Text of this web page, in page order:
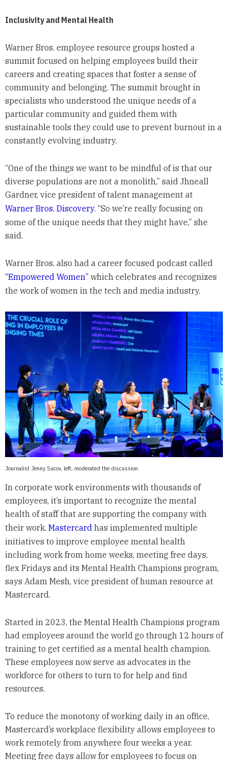
Inclusivity and Mental Health
Warner Bros. employee resource groups hosted a
summit focused on helping employees build their
careers and creating spaces that foster a sense of
community and belonging. The summit brought in
specialists who understood the unique needs of a
particular community and guided them with
sustainable tools they could use to prevent burnout in a
constantly evolving industry.
“One of the things we want to be mindful of is that our
diverse populations are not a monolith,” said Jhneall
Gardner, vice president of talent management at
Warner Bros. Discovery. “So we’re really focusing on
some of the unique needs that they might have,” she
said.
Warner Bros. also had a career focused podcast called
“Empowered Women”which celebrates and recognizes
the work of women in the tech and media industry.
Journalist Jenny Sucov, left, moderated the discussion
In corporate work environments with thousands of
employees, it’s important to recognize the mental
health of staff that are supporting the company with
their work. Mastercardhas implemented multiple
initiatives to improve employee mental health
including work from home weeks, meeting free days,
flex Fridays and its Mental Health Champions program,
says Adam Mesh, vice president of human resource at
Mastercard.
Started in 2023, the Mental Health Champions program
had employees around the world go through 12 hours of
training to get certified as a mental health champion.
These employees now serve as advocates in the
workforce for others to turn to for help and find
resources.
To reduce the monotony of working daily in an office,
Mastercard’s workplace flexibility allows employees to
work remotely from anywhere four weeks a year.
Meeting free days allow for employees to focus on